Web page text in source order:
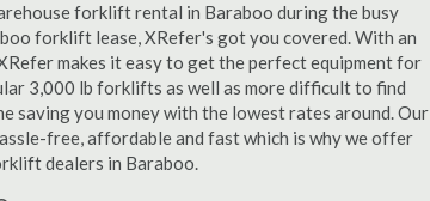
forklift rental in Baraboo during the busy
forklift lease, XRefer's got you covered. With an
makes it easy to get the perfect equipment for
3,000 lb forklifts as well as more difficult to find
saving you money with the lowest rates around. Our
free, affordable and fast which is why we offer
dealers in Baraboo.